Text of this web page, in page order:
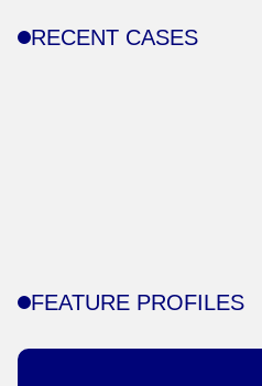
RECENT CASES
FEATURE PROFILES